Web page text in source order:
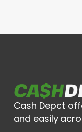
Cash Depot
and easily